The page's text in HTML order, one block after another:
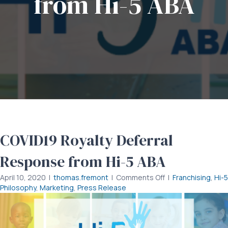
COVID19 Royalty Deferral
Response from Hi-5 ABA
April 10, 2020 | thomas.fremont | Comments Offon
Royalty
Response
| Franchising Hi-5
Philosophy, Marketing Press Release